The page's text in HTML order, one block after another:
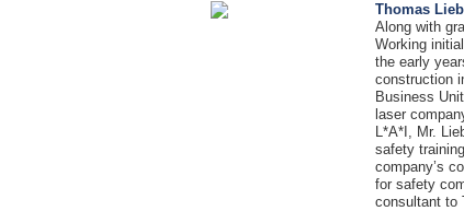
Thomas
Along with
Working
the early
construction
Business
laser
L*A*I, Mr.
safety
company’s
for safety
consultant to